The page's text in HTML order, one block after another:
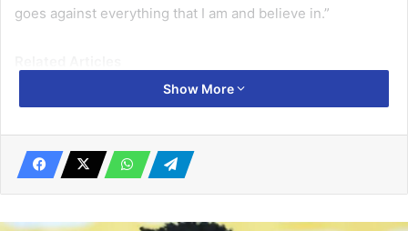
goes against everything that I am and believe in.”
involved
January 17, 2023
Polish tennis star poised to be No. 1 after Barty retirement
Show More